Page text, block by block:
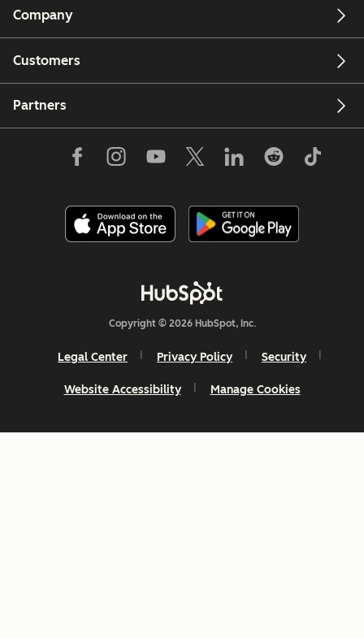
Company
Customers
Partners
Copyright © 2026 HubSpot, Inc.
Legal Center Privacy Policy Security
Website Accessibility Manage Cookies